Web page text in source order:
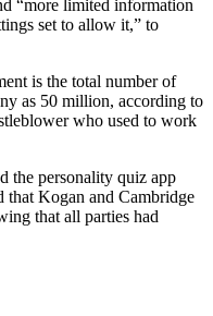
“more limited information
set to allow it,” to
is the total number of
as 50 million, according to
who used to work
the personality quiz app
that Kogan and Cambridge
that all parties had